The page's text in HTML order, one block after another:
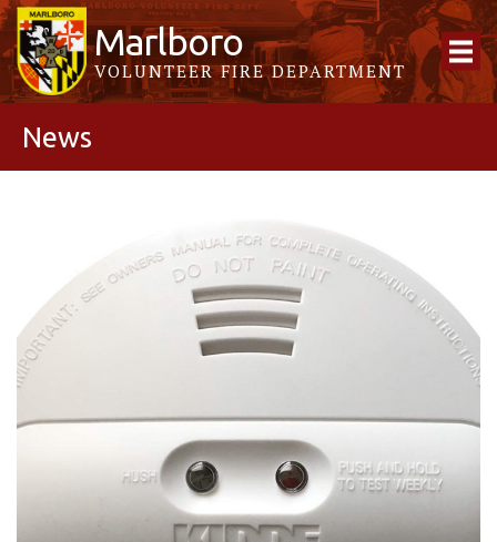
Marlboro
VOLUNTEER FIRE DEPARTMENT
News